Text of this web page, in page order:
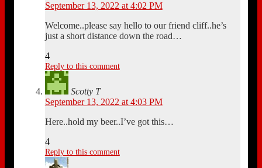
September 13, 2022 at 4:02 PM
Welcome..please say hello to our friend cliff..he’s
just a short distance down the road…
4
Reply to this comment
Scotty T
September 13, 2022 at 4:03 PM
Here..hold my beer..I’ve got this…
4
Reply to this comment